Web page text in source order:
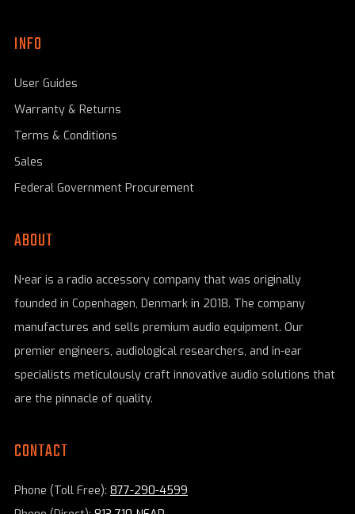
INFO
User Guides
Warranty & Returns
Terms & Conditions
Sales
Federal Government Procurement
ABOUT
N•ear is a radio accessory company that was originally
founded in Copenhagen, Denmark in 2018. The company
manufactures and sells premium audio equipment. Our
premier engineers, audiological researchers, and in-ear
specialists meticulously craft innovative audio solutions that
are the pinnacle of quality.
CONTACT
Phone (Toll Free): 877-290-4599